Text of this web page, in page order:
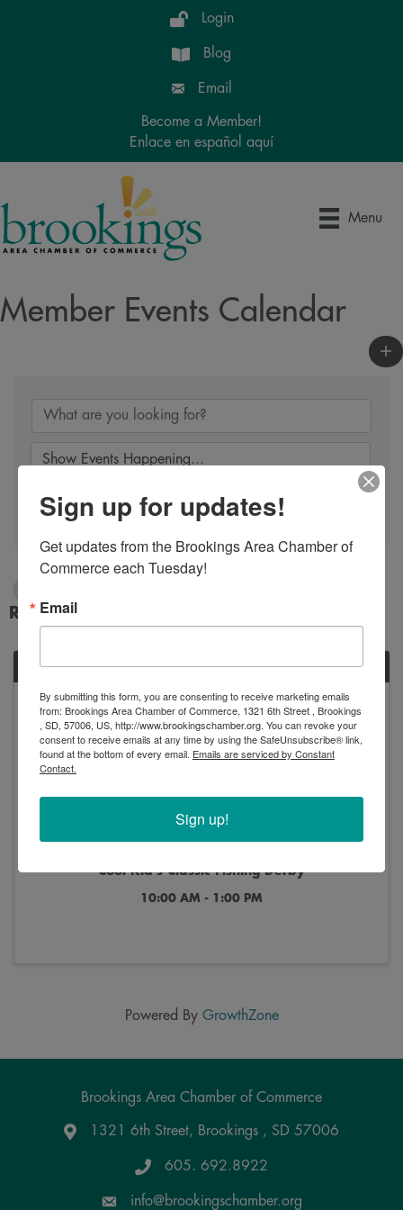
Login
Blog
Email
Become a Member!
Enlace en español aquí
Menu
Member Events Calendar
Search
Results: 1
SAT
January
25
Cool Kid's Classic Fishing Derby
10:00 AM - 1:00 PM
Powered By GrowthZone
Brookings Area Chamber of Commerce
Google Maps
1321 6th Street, Brookings , SD 57006
605. 692.8922
info@brookingschamber.org
Sign up for updates!
Get updates from the Brookings Area Chamber of
Commerce each Tuesday!
Email
By submitting this form, you are consenting to receive marketing emails
from: Brookings Area Chamber of Commerce, 1321 6th Street , Brookings
, SD, 57006, US, http://www.brookingschamber.org. You can revoke your
consent to receive emails at any time by using the SafeUnsubscribe® link,
found at the bottom of every email. Emails are serviced by Constant
Contact.
Sign up!